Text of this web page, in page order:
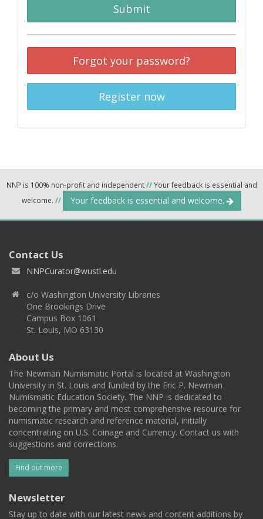
Submit
Forgot your password?
Register now
NNP is 100% non-profit and independent//Your feedback is essential and
welcome. // Your feedback is essential and welcome.
Contact Us
NNPCurator@wustl.edu
c/o Washington University Libraries
One Brookings Drive
Campus Box 1061
St. Louis, MO 63130
About Us
The Newman Numismatic Portal is located at Washington
University in St. Louis and funded by the Eric P. Newman
Numismatic Education Society. The NNP is dedicated to
becoming the primary and most comprehensive resource for
numismatic research and reference material, initially
concentrating on U.S. Coinage and Currency. Contact us with
suggestions and corrections.
Find out more
Newsletter
Stay up to date with our latest news and content additions by